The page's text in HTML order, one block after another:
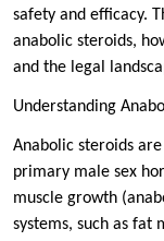
safety and efficacy.
anabolic steroids,
and the legal
Understanding
Anabolic steroids
primary male sex
muscle growth
systems, such as fat